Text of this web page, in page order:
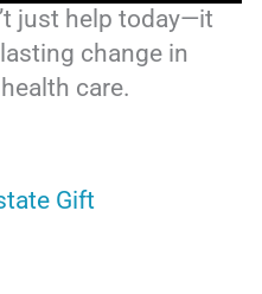
just help today—it
change in
care.
Gift